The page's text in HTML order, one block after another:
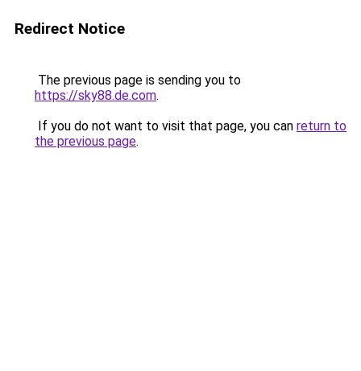
Redirect Notice
The previous page is sending you to
https://sky88.de.com.
If you do not want to visit that page, you can return to
the previous page.